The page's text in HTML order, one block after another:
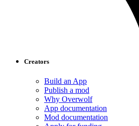
Creators
Build an App
Publish a mod
Why Overwolf
App documentation
Mod documentation